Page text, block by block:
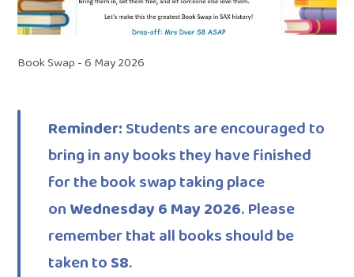
Book Swap - 6 May 2026
Reminder:Students are encouraged to
bring in any books they have finished
for the book swap taking place
onWednesday 6 May 2026. Please
remember that all books should be
taken toS8.